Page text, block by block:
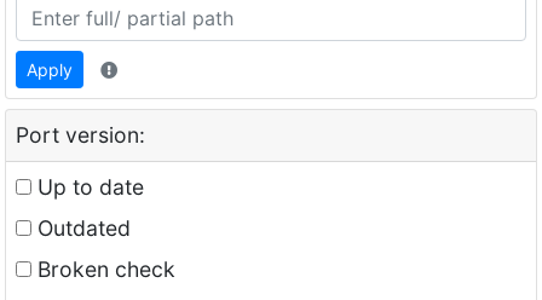
Apply
Port version:
Up to date
Outdated
Broken check